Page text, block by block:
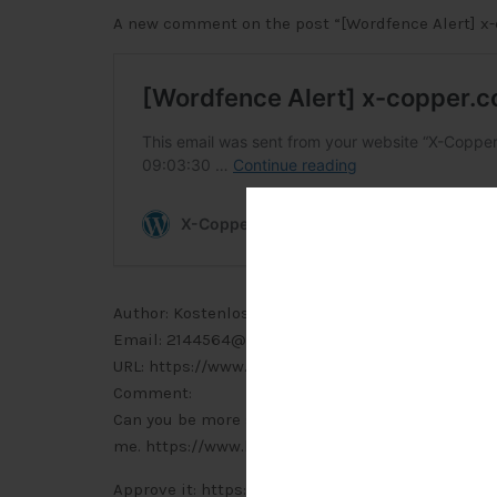
A new comment on the post “[Wordfence Alert]
Author: Kostenlos anmelden (IP address:
Email: 2144564@outlook.com
URL: https://www.binance.com/de-CH/
Comment:
Can you be more specific about the content of
me. https://www.binance.com/de-CH/
Approve it: https://x-copper.com.my/wp-admin/